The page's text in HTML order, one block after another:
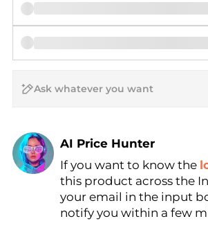
AI Price Hunter
Find Lowest Price
AI Price Hunter
If you want to know the
this product across the
your email in the input
notify you within a few